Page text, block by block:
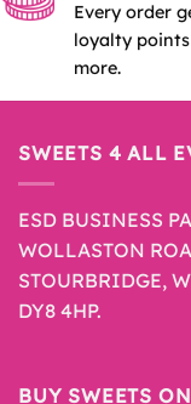
Every order
loyalty
more.
SWEETS 4 ALL
ESD BUSINESS
WOLLASTON
STOURBRIDGE,
DY8 4HP.
BUY SWEETS